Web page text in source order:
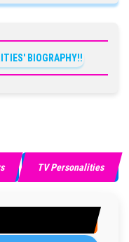
BIOGRAPHY!!
TV Personalities